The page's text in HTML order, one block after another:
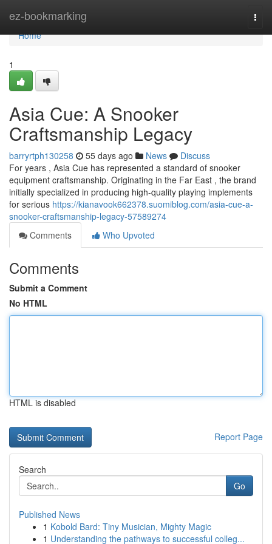
ez-bookmarking
Home
Home
1
Asia Cue: A Snooker
Craftsmanship Legacy
barryrtph130258 55 days ago News
Discuss
For years , Asia Cue has represented a standard of snooker
equipment craftsmanship. Originating in the Far East , the brand
initially specialized in producing high-quality playing implements
for serious https://kianavook662378.suomiblog.com/asia-cue-a-
snooker-craftsmanship-legacy-57589274
Comments
Who Upvoted
Comments
Submit a Comment
No HTML
HTML is disabled
Report Page
Search
Go
Published News
1 Kobold Bard: Tiny Musician, Mighty Magic
1 Understanding the pathways to successful colleg...